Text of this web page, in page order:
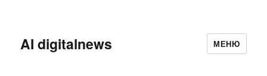
AI digitalnews МЕНЮ